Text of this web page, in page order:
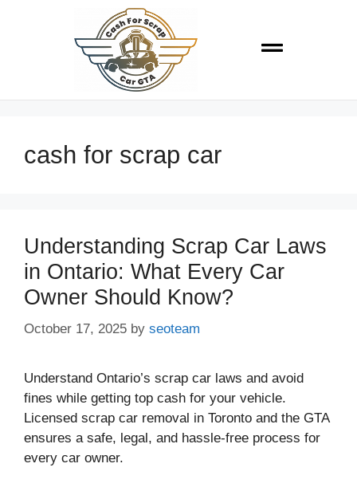
cash for scrap car
Understanding Scrap Car Laws
in Ontario: What Every Car
Owner Should Know?
October 17, 2025 by seoteam
Understand Ontario’s scrap car laws and avoid
fines while getting top cash for your vehicle.
Licensed scrap car removal in Toronto and the GTA
ensures a safe, legal, and hassle-free process for
every car owner.